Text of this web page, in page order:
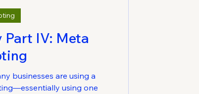
IV: Meta
businesses are using a
using one